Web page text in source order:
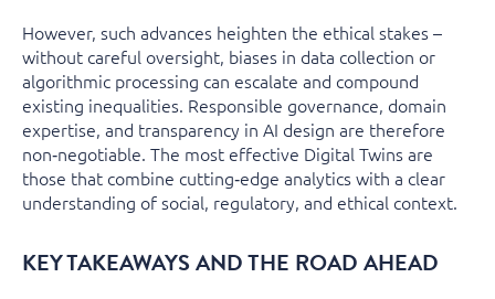
However, such advances heighten the ethical stakes –
without careful oversight, biases in data collection or
algorithmic processing can escalate and compound
existing inequalities. Responsible governance, domain
expertise, and transparency in AI design are therefore
non‑negotiable. The most effective Digital Twins are
those that combine cutting‑edge analytics with a clear
understanding of social, regulatory, and ethical context.
KEY TAKEAWAYS AND THE ROAD AHEAD